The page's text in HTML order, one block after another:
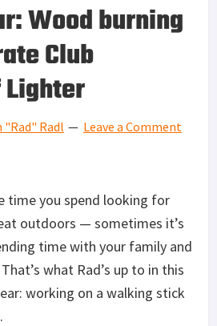
Wood burning
Club
"Rad" Radl Leave a Comment
time you spend looking for
outdoors — sometimes it’s
time with your family and
what Rad’s up to in this
working on a walking stick